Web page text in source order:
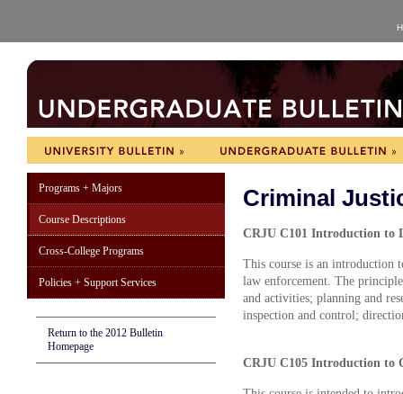
Programs + Majors
Course Descriptions
Cross-College Programs
Policies + Support Services
Return to the 2012 Bulletin
Homepage
Criminal
CRJU C101 Introduction to
This course is an introduction
law enforcement. The
and activities; planning and
inspection and control;
CRJU C105 Introduction to